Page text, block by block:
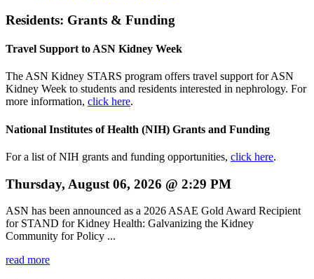
Residents: Grants & Funding
Travel Support to ASN Kidney Week
The ASN Kidney STARS program offers travel support for ASN
Kidney Week to students and residents interested in nephrology. For
more information, click here.
National Institutes of Health (NIH) Grants and Funding
For a list of NIH grants and funding opportunities, click here.
Thursday, August 06, 2026 @ 2:29 PM
ASN has been announced as a 2026 ASAE Gold Award Recipient
for STAND for Kidney Health: Galvanizing the Kidney
Community for Policy ...
read more